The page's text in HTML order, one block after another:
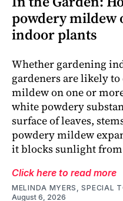
powdery mildew
indoor plants
Whether gardening
gardeners are likely
mildew on one or
white powdery
surface of leaves,
powdery mildew
it blocks sunlight
Click here to read more
MELINDA MYERS, SPECIAL
August 6, 2026